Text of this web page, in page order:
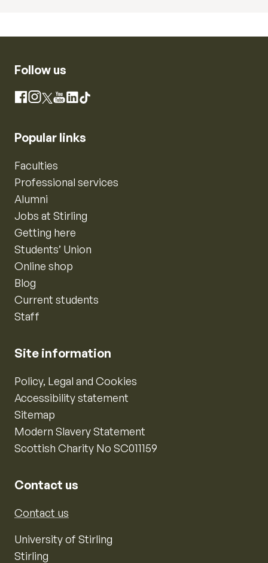
Follow us
Facebook
Instagram
X YouTube
LinkedIn
TikTok
Popular links
Faculties
Professional services
Alumni
Jobs at Stirling
Getting here
Students’ Union
Online shop
Blog
Current students
Staff
Site information
Policy, Legal and Cookies
Accessibility statement
Sitemap
Modern Slavery Statement
Scottish Charity No SC011159
Contact us
Contact us
University of Stirling
Stirling